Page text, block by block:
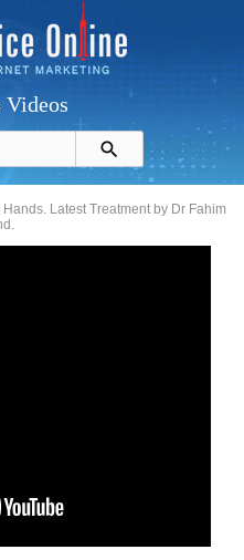
Latest Treatment by Dr Fahim